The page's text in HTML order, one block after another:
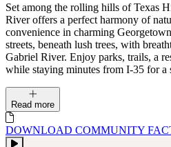
Set among the rolling hills of Texas
River offers a perfect harmony of
convenience in charming
streets, beneath lush trees, with
Gabriel River. Enjoy parks, trails, a
while staying minutes from I-35 for a
Read more
DOWNLOAD COMMUNITY